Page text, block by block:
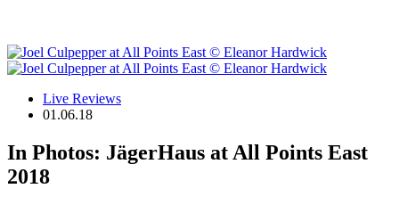
Live Reviews
01.06.18
In Photos: JägerHaus at All Points East
2018